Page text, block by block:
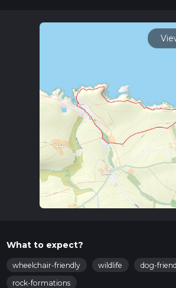
What to expect?
wheelchair-friendly wildlife dog-
rock-formations